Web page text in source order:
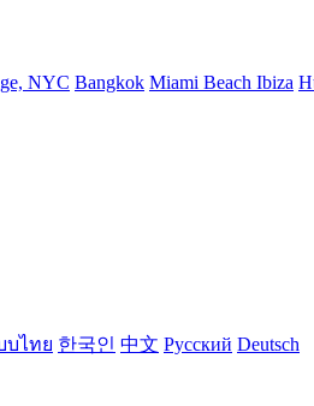
NYC Bangkok Miami Beach Ibiza
บไทย 한국인 中文 Pусский Deutsch